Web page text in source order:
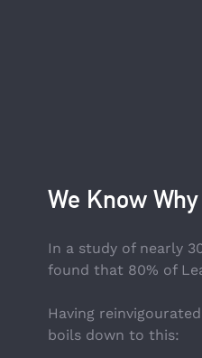
We Know Why
In a study of nearly
found that 80% of
Having
boils down to this: